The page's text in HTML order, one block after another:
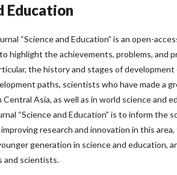
Education
“Science and Education” is an open-
highlight the achievements, problems, and
the history and stages of
paths, scientists who have made a
Central Asia, as well as in world science and
“Science and Education” is to inform the
research and innovation in this
generation in science and education,
and scientists.